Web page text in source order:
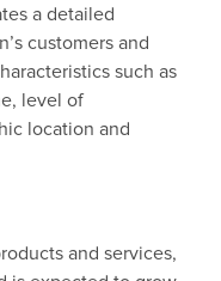
a detailed
customers and
such as
level of
location and
and services,